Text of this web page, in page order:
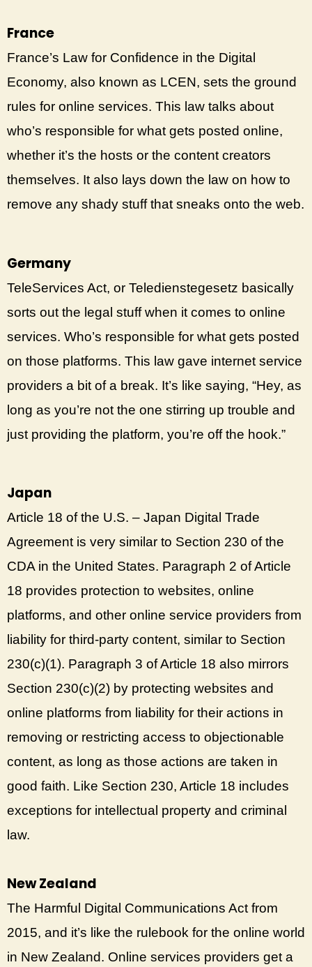
France
France’s Law for Confidence in the Digital
Economy, also known as LCEN, sets the ground
rules for online services. This law talks about
who’s responsible for what gets posted online,
whether it’s the hosts or the content creators
themselves. It also lays down the law on how to
remove any shady stuff that sneaks onto the web.
Germany
TeleServices Act, or Teledienstegesetz basically
sorts out the legal stuff when it comes to online
services. Who’s responsible for what gets posted
on those platforms. This law gave internet service
providers a bit of a break. It’s like saying, “Hey, as
long as you’re not the one stirring up trouble and
just providing the platform, you’re off the hook.”
Japan
Article 18 of the U.S. – Japan Digital Trade
Agreement is very similar to Section 230 of the
CDA in the United States. Paragraph 2 of Article
18 provides protection to websites, online
platforms, and other online service providers from
liability for third-party content, similar to Section
230(c)(1). Paragraph 3 of Article 18 also mirrors
Section 230(c)(2) by protecting websites and
online platforms from liability for their actions in
removing or restricting access to objectionable
content, as long as those actions are taken in
good faith. Like Section 230, Article 18 includes
exceptions for intellectual property and criminal
law.
New Zealand
The Harmful Digital Communications Act from
2015, and it’s like the rulebook for the online world
in New Zealand. Online services providers get a